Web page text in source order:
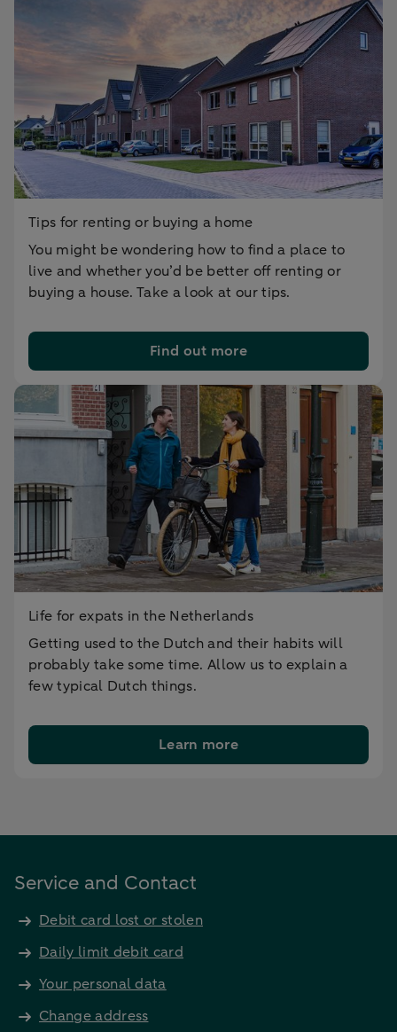
Tips for renting or buying a home
You might be wondering how to find a place to
live and whether you’d be better off renting or
buying a house. Take a look at our tips.
Find out more
Life for expats in the Netherlands
Getting used to the Dutch and their habits will
probably take some time. Allow us to explain a
few typical Dutch things.
Learn more
Service and Contact
Debit card lost or stolen
Daily limit debit card
Your personal data
Change address